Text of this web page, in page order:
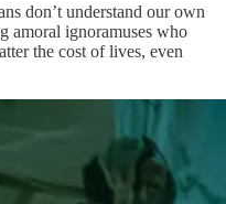
don’t understand our own
amoral ignoramuses who
the cost of lives, even